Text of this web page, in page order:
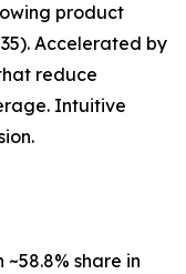
product
Accelerated by
reduce
Intuitive
share in